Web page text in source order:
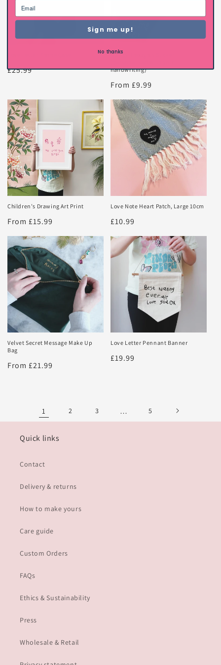
Regular
£25.99
Happy Thoughts Sticker
handwriting)
Regular
price
From £9.99
Children's Drawing Art Print
Regular
price
From £15.99
Love Note Heart Patch, Large 10cm
Regular
price
£10.99
Velvet Secret Message Make Up
Bag
Regular
From £21.99
Love Letter Pennant Banner
Regular
£19.99
1 2 3 … 5
Quick links
Contact
Delivery & returns
How to make yours
Care guide
Custom Orders
FAQs
Ethics & Sustainability
Press
Wholesale & Retail
Sign me up!
No thanks